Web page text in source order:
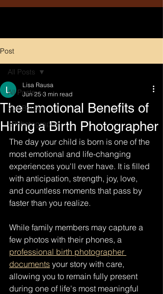
Post
All Posts
204 Boudoir
LRPhotography
All Posts
The Emotional Benefits of
Hiring a Birth Photographer
Lisa Rausa
Jun 25 3 min read
The day your child is born is one of the
most emotional and life-changing
experiences you'll ever have. It is filled
with anticipation, strength, joy, love,
and countless moments that pass by
faster than you realize.
While family members may capture a
few photos with their phones, a
professional birth photographer
documents your story with care,
allowing you to remain fully present
during one of life's most meaningful